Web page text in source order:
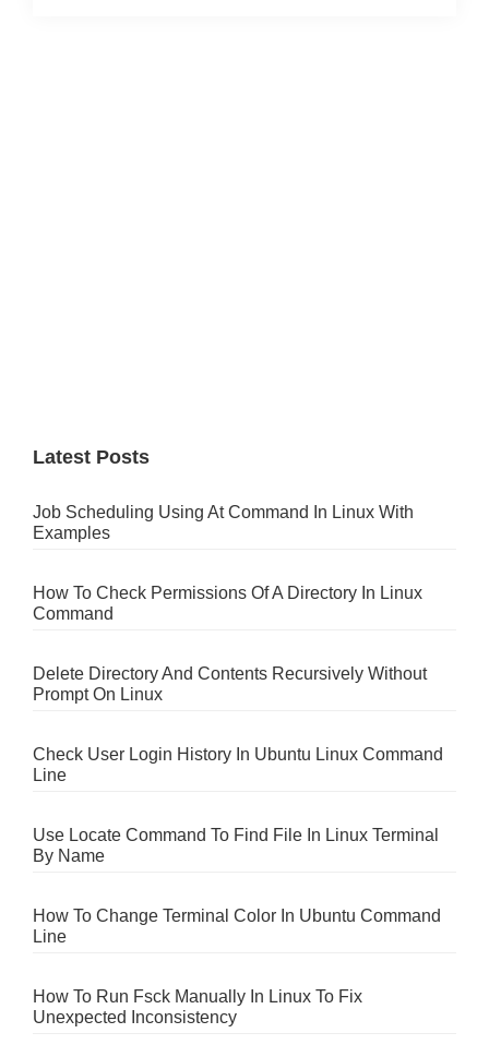
Latest Posts
Job Scheduling Using At Command In Linux With
Examples
How To Check Permissions Of A Directory In Linux
Command
Delete Directory And Contents Recursively Without
Prompt On Linux
Check User Login History In Ubuntu Linux Command
Line
Use Locate Command To Find File In Linux Terminal
By Name
How To Change Terminal Color In Ubuntu Command
Line
How To Run Fsck Manually In Linux To Fix
Unexpected Inconsistency